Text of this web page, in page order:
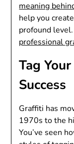
meaning
help you
profound
professional
Tag
Success
Graffiti has
1970s to the
You’ve seen